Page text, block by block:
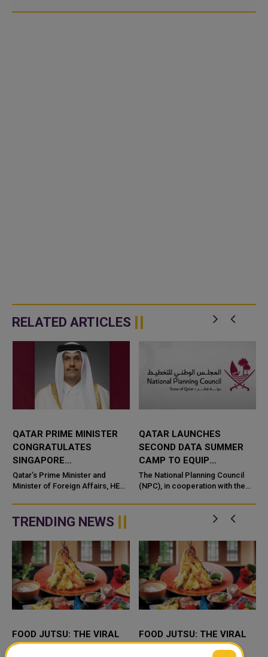
RELATED ARTICLES
QATAR PRIME MINISTER
CONGRATULATES
SINGAPORE
COUNTERPART ON
NATIONAL DAY
Qatar’s Prime Minister and
Minister of Foreign Affairs, HE
Abdulrahman bin Jassim Al-
Thani, has se
QATAR LAUNCHES
SECOND DATA SUMMER
CAMP TO EQUIP
STUDENTS WITH AI AND
DATA SKILLS
The National Planning Council
(NPC), in cooperation with the
Ministry of Sports and Youth an
TRENDING NEWS
FOOD JUTSU: THE VIRAL
TIKTOK TREND TAKING
FOOD JUTSU: THE VIRAL
TIKTOK TREND TAKING